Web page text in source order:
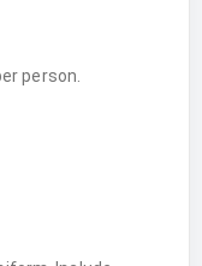
person.